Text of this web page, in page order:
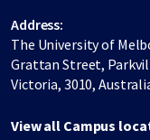
Address:
The University of
Grattan Street,
Victoria, 3010,
View all Campus